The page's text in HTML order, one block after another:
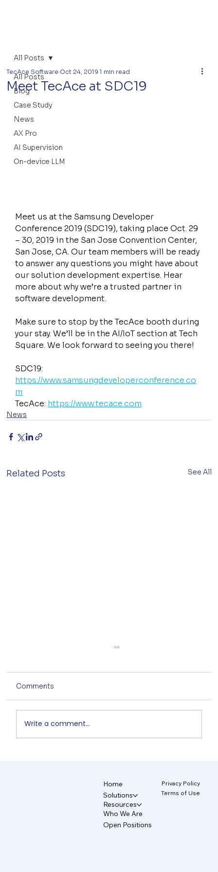
All Posts
Blog
Case Study
News
AX Pro
AI Supervision
On-device LLM
All Posts
Meet TecAce at SDC19
TecAce Software Oct 24, 2019 1 min read
Meet us at the Samsung Developer
Conference 2019 (SDC19), taking place Oct. 29
– 30, 2019 in the San Jose Convention Center,
San Jose, CA. Our team members will be ready
to answer any questions you might have about
our solution development expertise. Hear
more about why we’re a trusted partner in
software development.
Make sure to stop by the TecAce booth during
your stay. We’ll be in the AI/IoT section at Tech
Square. We look forward to seeing you there!
SDC19:
https://www.samsungdeveloperconference.co
m
TecAce: https://www.tecace.com
News
Related Posts See All
CCAF Certification
Comments
Write a comment...
Home
Solutions
Resources
Who We Are
Open Positions
Privacy Policy
Terms of Use